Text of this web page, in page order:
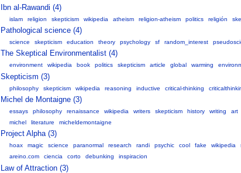
Ibn al-Rawandi (4)
islam religion skepticism wikipedia atheism religion-atheism politics religión
Pathological science (4)
science skepticism education theory psychology sf random_interest
The Skeptical Environmentalist (4)
environment wikipedia book politics skepticism article global warming
Skepticism (3)
philosophy skepticism wikipedia reasoning inductive critical-thinking
Michel de Montaigne (3)
essays philosophy renaissance wikipedia writers skepticism history writing art
michel
literature micheldemontaigne
Project Alpha (3)
hoax magic science paranormal research randi psychic cool fake wikipedia
areino.com
ciencia corto debunking inspiracion
Law of Attraction (3)